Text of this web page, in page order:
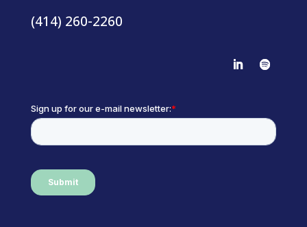
(414) 260-2260